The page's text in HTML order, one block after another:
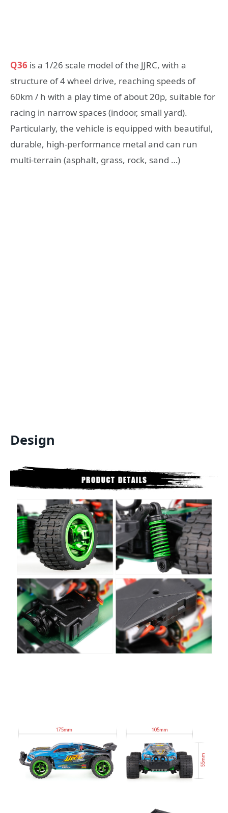
Q36 is a 1/26 scale model of the JJRC, with a
structure of 4 wheel drive, reaching speeds of
60km / h with a play time of about 20p, suitable for
racing in narrow spaces (indoor, small yard).
Particularly, the vehicle is equipped with beautiful,
durable, high-performance metal and can run
multi-terrain (asphalt, grass, rock, sand …)
Design